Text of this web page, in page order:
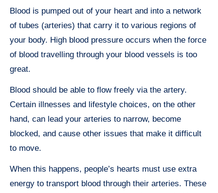
Blood is pumped out of your heart and into a network
of tubes (arteries) that carry it to various regions of
your body. High blood pressure occurs when the force
of blood travelling through your blood vessels is too
great.
Blood should be able to flow freely via the artery.
Certain illnesses and lifestyle choices, on the other
hand, can lead your arteries to narrow, become
blocked, and cause other issues that make it difficult
to move.
When this happens, people’s hearts must use extra
energy to transport blood through their arteries. These